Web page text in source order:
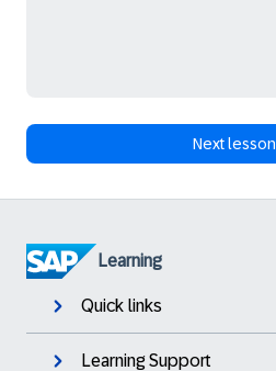
Next lesson
Learning
Quick links
Learning Support